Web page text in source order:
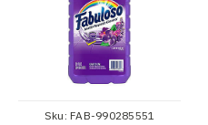
Sku: FAB-990285551